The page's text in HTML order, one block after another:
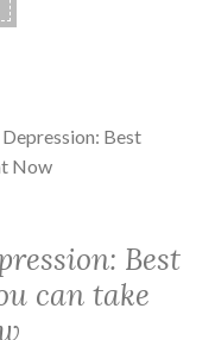
Best
Now
Best
can take